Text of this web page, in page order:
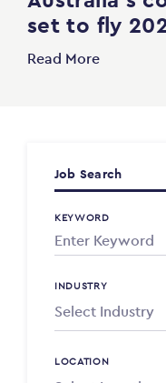
set to fly
Read More
Job Search
KEYWORD
INDUSTRY
LOCATION